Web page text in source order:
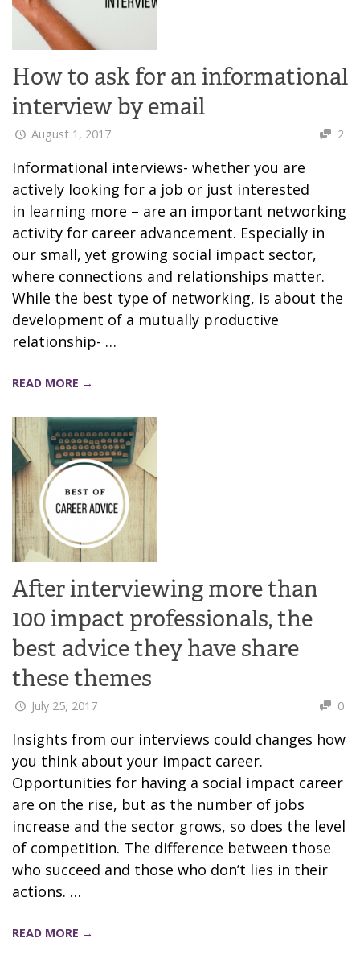
How to ask for an informational
interview by email
August 1, 2017 2
Informational interviews- whether you are
actively looking for a job or just interested
in learning more – are an important networking
activity for career advancement. Especially in
our small, yet growing social impact sector,
where connections and relationships matter.
While the best type of networking, is about the
development of a mutually productive
relationship- …
READ MORE →
After interviewing more than
100 impact professionals, the
best advice they have share
these themes
July 25, 2017 0
Insights from our interviews could changes how
you think about your impact career.
Opportunities for having a social impact career
are on the rise, but as the number of jobs
increase and the sector grows, so does the level
of competition. The difference between those
who succeed and those who don’t lies in their
actions. …
READ MORE →